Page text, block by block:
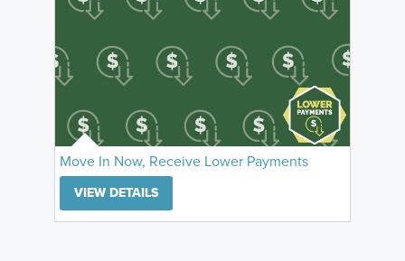
Move In Now, Receive Lower Payments
VIEW DETAILS